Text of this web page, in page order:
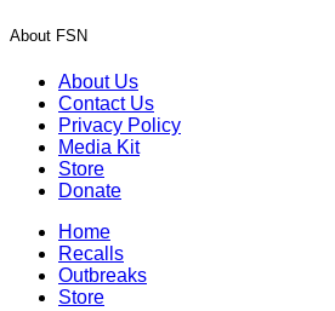
About FSN
About Us
Contact Us
Privacy Policy
Media Kit
Store
Donate
Home
Recalls
Outbreaks
Store